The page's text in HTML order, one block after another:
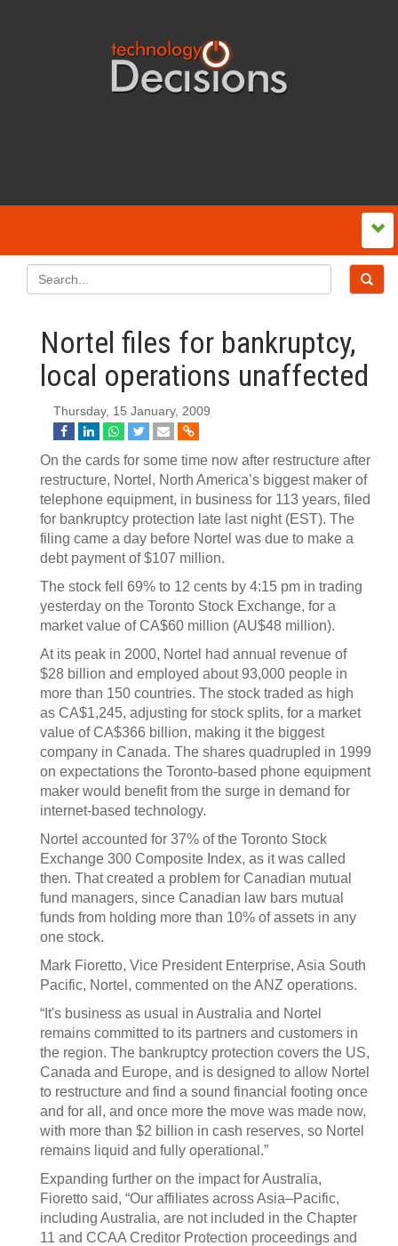
Nortel files for bankruptcy,
local operations unaffected
Thursday, 15 January, 2009
On the cards for some time now after restructure after
restructure, Nortel, North America’s biggest maker of
telephone equipment, in business for 113 years, filed
for bankruptcy protection late last night (EST). The
filing came a day before Nortel was due to make a
debt payment of $107 million.
The stock fell 69% to 12 cents by 4:15 pm in trading
yesterday on the Toronto Stock Exchange, for a
market value of CA$60 million (AU$48 million).
At its peak in 2000, Nortel had annual revenue of
$28 billion and employed about 93,000 people in
more than 150 countries. The stock traded as high
as CA$1,245, adjusting for stock splits, for a market
value of CA$366 billion, making it the biggest
company in Canada. The shares quadrupled in 1999
on expectations the Toronto-based phone equipment
maker would benefit from the surge in demand for
internet-based technology.
Nortel accounted for 37% of the Toronto Stock
Exchange 300 Composite Index, as it was called
then. That created a problem for Canadian mutual
fund managers, since Canadian law bars mutual
funds from holding more than 10% of assets in any
one stock.
Mark Fioretto, Vice President Enterprise, Asia South
Pacific, Nortel, commented on the ANZ operations.
“It's business as usual in Australia and Nortel
remains committed to its partners and customers in
the region. The bankruptcy protection covers the US,
Canada and Europe, and is designed to allow Nortel
to restructure and find a sound financial footing once
and for all, and once more the move was made now,
with more than $2 billion in cash reserves, so Nortel
remains liquid and fully operational.”
Expanding further on the impact for Australia,
Fioretto said, “Our affiliates across Asia–Pacific,
including Australia, are not included in the Chapter
11 and CCAA Creditor Protection proceedings and